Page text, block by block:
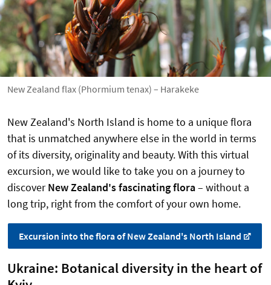
New Zealand flax (Phormium tenax) – Harakeke
New Zealand's North Island is home to a unique flora
that is unmatched anywhere else in the world in terms
of its diversity, originality and beauty. With this virtual
excursion, we would like to take you on a journey to
discoverNew Zealand's fascinating flora– without a
long trip, right from the comfort of your own home.
Excursion into the flora of New Zealand's North Island
Ukraine: Botanical diversity in the heart of